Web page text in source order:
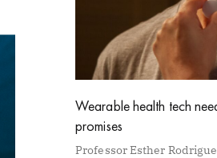
Wearable health tech
promises
Professor Esther